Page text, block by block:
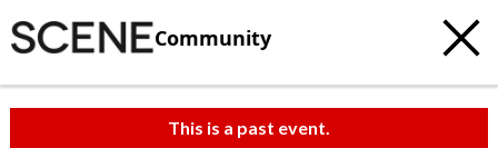
Community
This is a past event.